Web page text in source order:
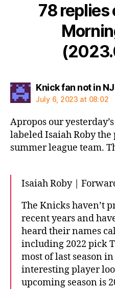
78 replies
Knick fan not in NJ
July 6, 2023 at 08:02
Apropos our
labeled Isaiah Roby
summer league team.
Isaiah Roby |
The Knicks haven’t
recent years and
heard their names
including 2022 pick
most of last season
interesting player
upcoming season is